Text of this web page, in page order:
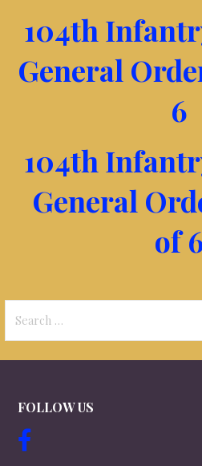
104th
General
6
104th
General
of
for:
FOLLOW US